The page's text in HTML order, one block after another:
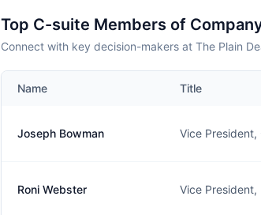
Top C-suite Members of
Connect with key decision-makers at The Plain
Name Title
Joseph Bowman Vice President,
Roni Webster Vice President,